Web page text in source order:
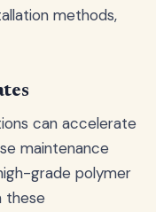
methods,
can accelerate
maintenance
grade polymer
these